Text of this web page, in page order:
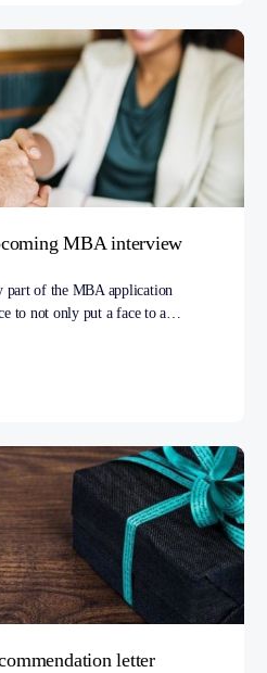
MBA interview
of the MBA application
to not only put a face to a…
letter